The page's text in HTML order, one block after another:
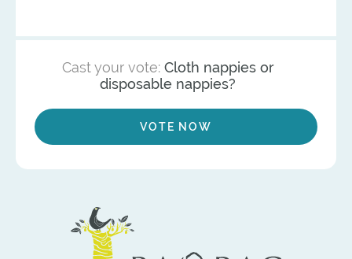
Cast your vote: Cloth nappies or
disposable nappies?
VOTE NOW